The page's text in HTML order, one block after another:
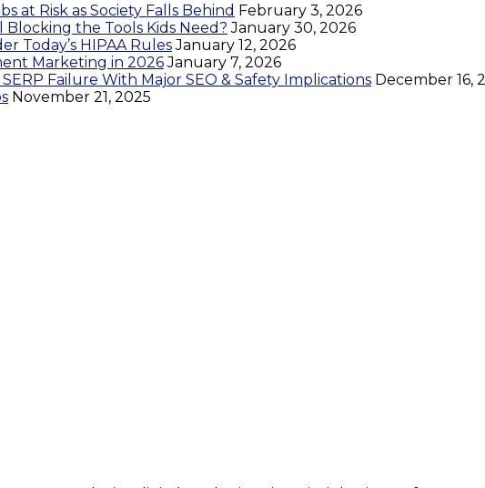
at Risk as Society Falls Behind February 3, 2026
Blocking the Tools Kids Need? January 30, 2026
Today’s HIPAA Rules January 12, 2026
Marketing in 2026 January 7, 2026
Failure With Major SEO & Safety Implications December 16,
November 21, 2025